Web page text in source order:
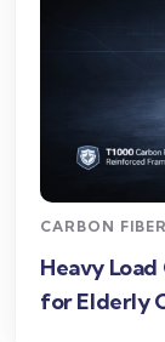
CARBON
Heavy
for Elderly